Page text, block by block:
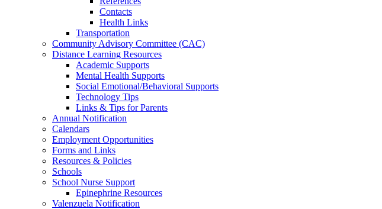
Contacts
Health Links
Transportation
Community Advisory Committee (CAC)
Distance Learning Resources
Academic Supports
Mental Health Supports
Social Emotional/Behavioral Supports
Technology Tips
Links & Tips for Parents
Annual Notification
Calendars
Employment Opportunities
Forms and Links
Resources & Policies
Schools
School Nurse Support
Epinephrine Resources
Valenzuela Notification